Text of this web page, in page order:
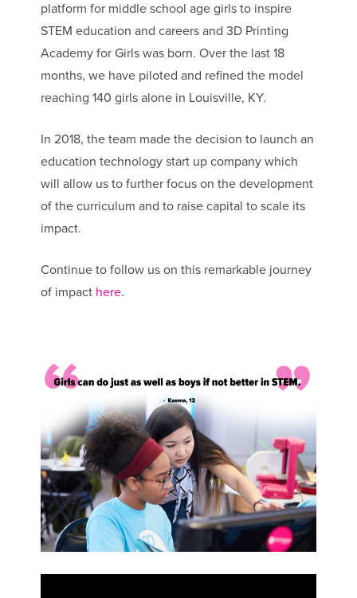
platform for middle school age girls to inspire
STEM education and careers and 3D Printing
Academy for Girls was born. Over the last 18
months, we have piloted and refined the model
reaching 140 girls alone in Louisville, KY.
In 2018, the team made the decision to launch an
education technology start up company which
will allow us to further focus on the development
of the curriculum and to raise capital to scale its
impact.
Continue to follow us on this remarkable journey
of impact here.